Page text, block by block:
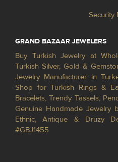
Security
GRAND BAZAAR JEWELERS
Buy Turkish Jewelry at
Turkish Silver, Gold &
Jewelry Manufacturer in
Shop for Turkish Rings &
Bracelets, Trendy Tassels,
Genuine Handmade Jewelry
Ethnic, Antique & Druzy
#GBJ1455